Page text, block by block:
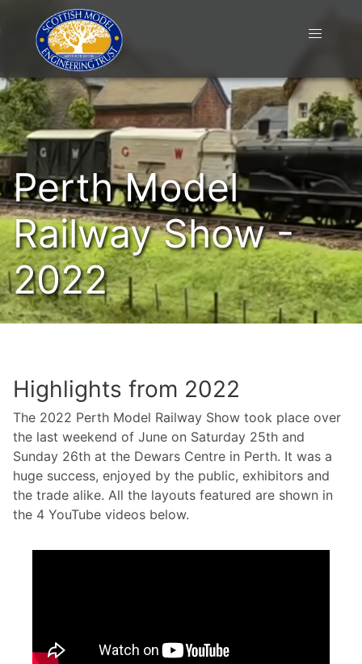
Perth Model
Railway Show -
2022
Highlights from 2022
The 2022 Perth Model Railway Show took place over
the last weekend of June on Saturday 25th and
Sunday 26th at the Dewars Centre in Perth. It was a
huge success, enjoyed by the public, exhibitors and
the trade alike. All the layouts featured are shown in
the 4 YouTube videos below.